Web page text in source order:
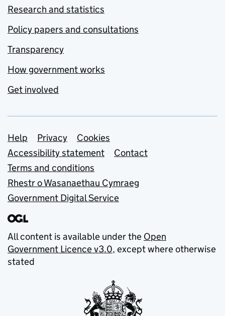
Research and statistics
Policy papers and consultations
Transparency
How government works
Get involved
Support links
Help Privacy
Cookies
Accessibility statement
Contact
Terms and conditions
Rhestr o Wasanaethau Cymraeg
Government Digital Service
All content is available under the Open
Government Licence v3.0, except where otherwise
stated